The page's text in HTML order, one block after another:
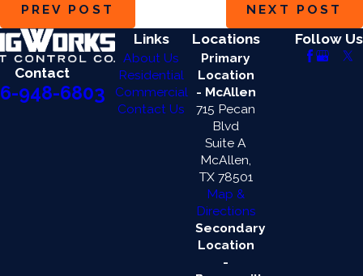
PREV POST
NEXT POST
Contact
948-6803
Links
About Us
Residential
Commercial
Contact Us
Locations
Primary
Location
- McAllen
715 Pecan
Blvd
Suite A
McAllen,
TX 78501
Map &
Directions
Secondary
Location
-
Follow Us